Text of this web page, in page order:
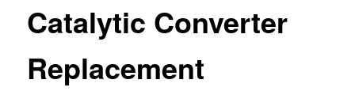
Catalytic Converter
Replacement